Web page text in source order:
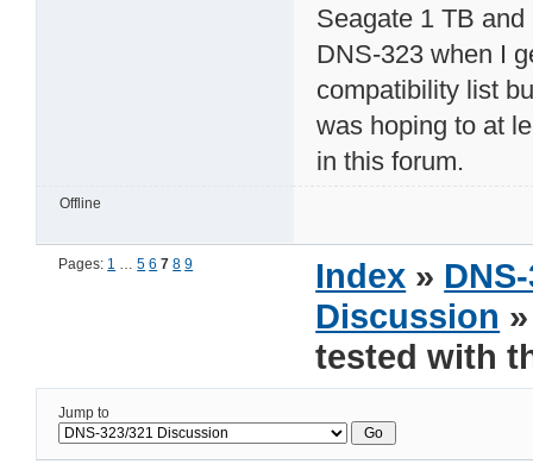
Seagate 1 TB
DNS-323 when I
compatibility list
was hoping to at
in this forum.
Offline
Pages: 1 …5 6 7 8 9 Index »
Discussion
tested with
Jump to